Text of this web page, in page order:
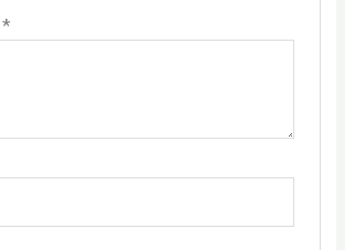
*